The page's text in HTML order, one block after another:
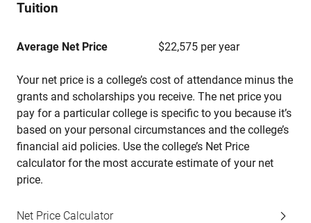
Tuition
Average Net Price $22,575 per year
Your net price is a college’s cost of attendance minus the
grants and scholarships you receive. The net price you
pay for a particular college is specific to you because it’s
based on your personal circumstances and the college’s
financial aid policies. Use the college’s Net Price
calculator for the most accurate estimate of your net
price.
Net Price Calculator